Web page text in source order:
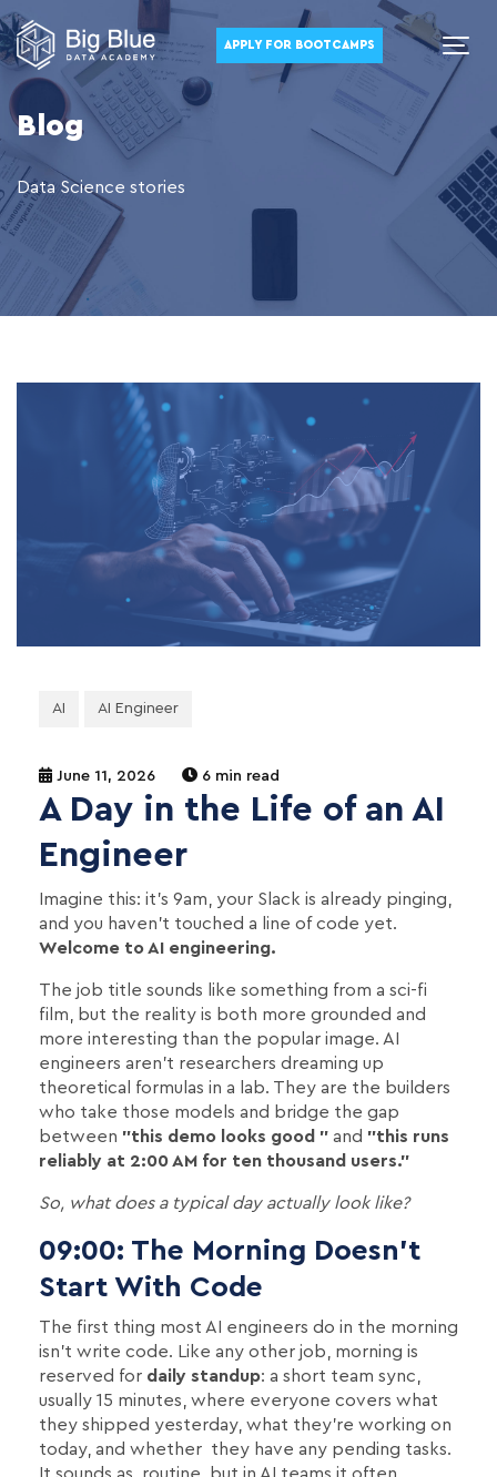
APPLY FOR BOOTCAMPS
Blog
Data Science stories
AI AI Engineer
June 11, 2026 6 min read
A Day in the Life of an AI
Engineer
Imagine this: it's 9am, your Slack is already pinging,
and you haven't touched a line of code yet.
Welcome to AI engineering.
The job title sounds like something from a sci-fi
film, but the reality is both more grounded and
more interesting than the popular image. AI
engineers aren't researchers dreaming up
theoretical formulas in a lab. They are the builders
who take those models and bridge the gap
between "this demo looks good " and "this runs
reliably at 2:00 AM for ten thousand users."
So, what does a typical day actually look like?
09:00: The Morning Doesn't
Start With Code
The first thing most AI engineers do in the morning
isn't write code. Like any other job, morning is
reserved for daily standup: a short team sync,
usually 15 minutes, where everyone covers what
they shipped yesterday, what they're working on
today, and whether they have any pending tasks.
It sounds as routine, but in AI teams it often